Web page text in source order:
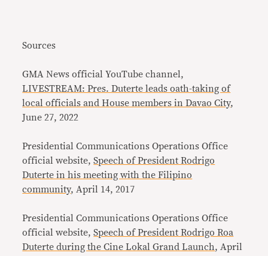
Sources
GMA News official YouTube channel,
LIVESTREAM: Pres. Duterte leads oath-taking of
local officials and House members in Davao City,
June 27, 2022
Presidential Communications Operations Office
official website,Speech of President Rodrigo
Duterte in his meeting with the Filipino
community, April 14, 2017
Presidential Communications Operations Office
official website,Speech of President Rodrigo Roa
Duterte during the Cine Lokal Grand Launch, April